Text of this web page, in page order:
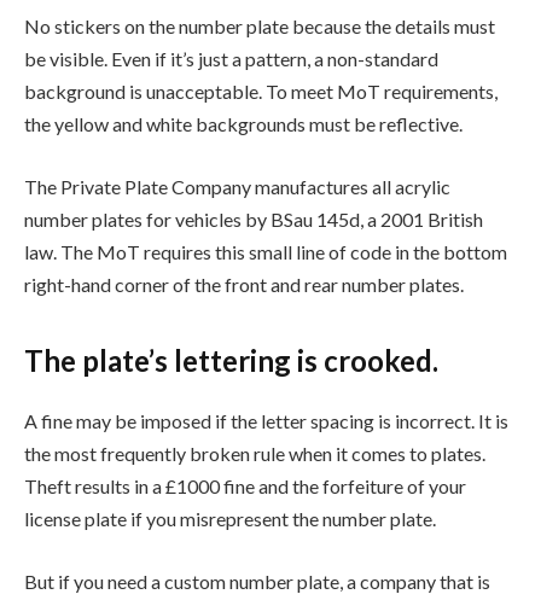
No stickers on the number plate because the details must
be visible. Even if it’s just a pattern, a non-standard
background is unacceptable. To meet MoT requirements,
the yellow and white backgrounds must be reflective.
The Private Plate Company manufactures all acrylic
number plates for vehicles by BSau 145d, a 2001 British
law. The MoT requires this small line of code in the bottom
right-hand corner of the front and rear number plates.
The plate’s lettering is crooked.
A fine may be imposed if the letter spacing is incorrect. It is
the most frequently broken rule when it comes to plates.
Theft results in a £1000 fine and the forfeiture of your
license plate if you misrepresent the number plate.
But if you need a custom number plate, a company that is